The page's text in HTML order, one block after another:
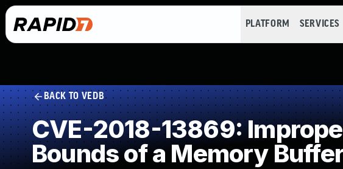
PLATFORM SERVICES
BACK TO VEDB
CVE-2018-13869:
Bounds of a Memory